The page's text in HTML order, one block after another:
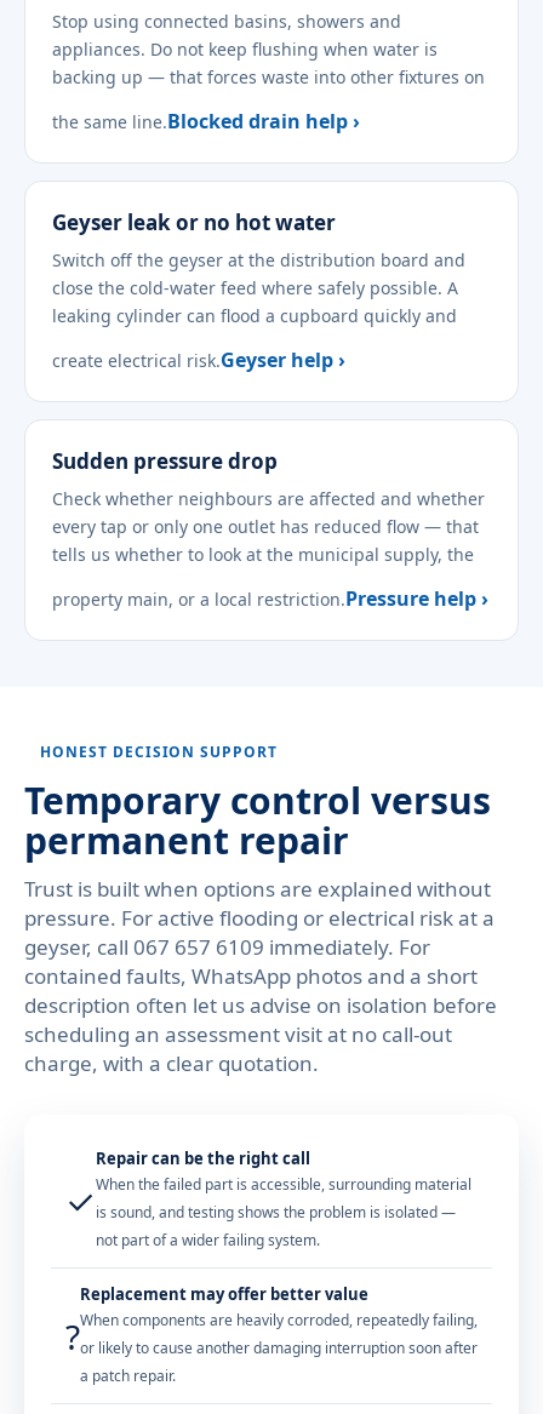
Stop using connected basins, showers and
appliances. Do not keep flushing when water is
backing up — that forces waste into other fixtures on
the same line.Blocked drain help ›
Geyser leak or no hot water
Switch off the geyser at the distribution board and
close the cold-water feed where safely possible. A
leaking cylinder can flood a cupboard quickly and
create electrical risk.Geyser help ›
Sudden pressure drop
Check whether neighbours are affected and whether
every tap or only one outlet has reduced flow — that
tells us whether to look at the municipal supply, the
property main, or a local restriction.Pressure help ›
HONEST DECISION SUPPORT
Temporary control versus
permanent repair
Trust is built when options are explained without
pressure. For active flooding or electrical risk at a
geyser, call 067 657 6109 immediately. For
contained faults, WhatsApp photos and a short
description often let us advise on isolation before
scheduling an assessment visit at no call-out
charge, with a clear quotation.
✓
Repair can be the right call
When the failed part is accessible, surrounding material
is sound, and testing shows the problem is isolated —
not part of a wider failing system.
?
Replacement may offer better value
When components are heavily corroded, repeatedly failing,
or likely to cause another damaging interruption soon after
a patch repair.